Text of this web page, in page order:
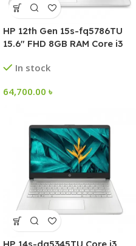
HP 12th Gen 15s-fq5786TU
15.6″ FHD 8GB RAM Core i3
In stock
64,700.00 ৳